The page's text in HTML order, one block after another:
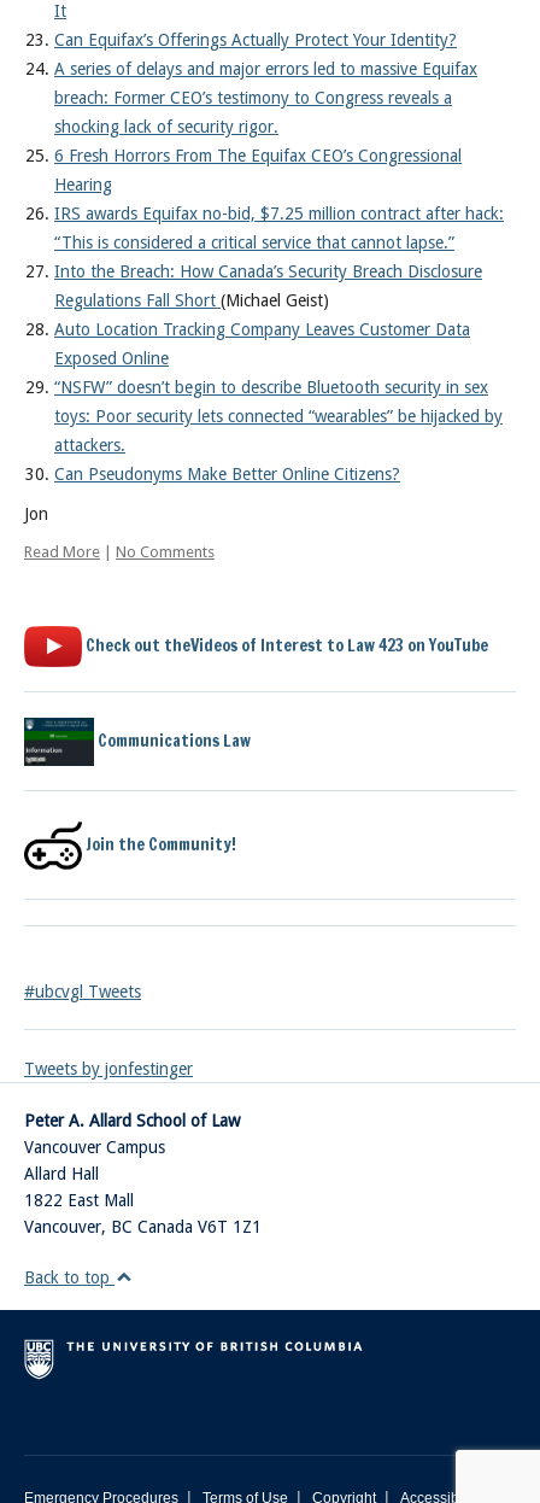
It
Can Equifax’s Offerings Actually Protect Your Identity?
A series of delays and major errors led to massive Equifax
breach: Former CEO’s testimony to Congress reveals a
shocking lack of security rigor.
6 Fresh Horrors From The Equifax CEO’s Congressional
Hearing
IRS awards Equifax no-bid, $7.25 million contract after hack:
“This is considered a critical service that cannot lapse.”
Into the Breach: How Canada’s Security Breach Disclosure
Regulations Fall Short (Michael Geist)
Auto Location Tracking Company Leaves Customer Data
Exposed Online
“NSFW” doesn’t begin to describe Bluetooth security in sex
toys: Poor security lets connected “wearables” be hijacked by
attackers.
Can Pseudonyms Make Better Online Citizens?
Jon
Read More No Comments
Check out theVideos of Interest to Law 423 on YouTube
Communications Law
Join the Community!
#ubcvgl Tweets
Tweets by jonfestinger
Peter A. Allard School of Law
Vancouver Campus
Allard Hall
1822 East Mall
Vancouver, BC Canada V6T 1Z1
Back to top
Emergency Procedures | Terms of Use | Copyright | Accessibility